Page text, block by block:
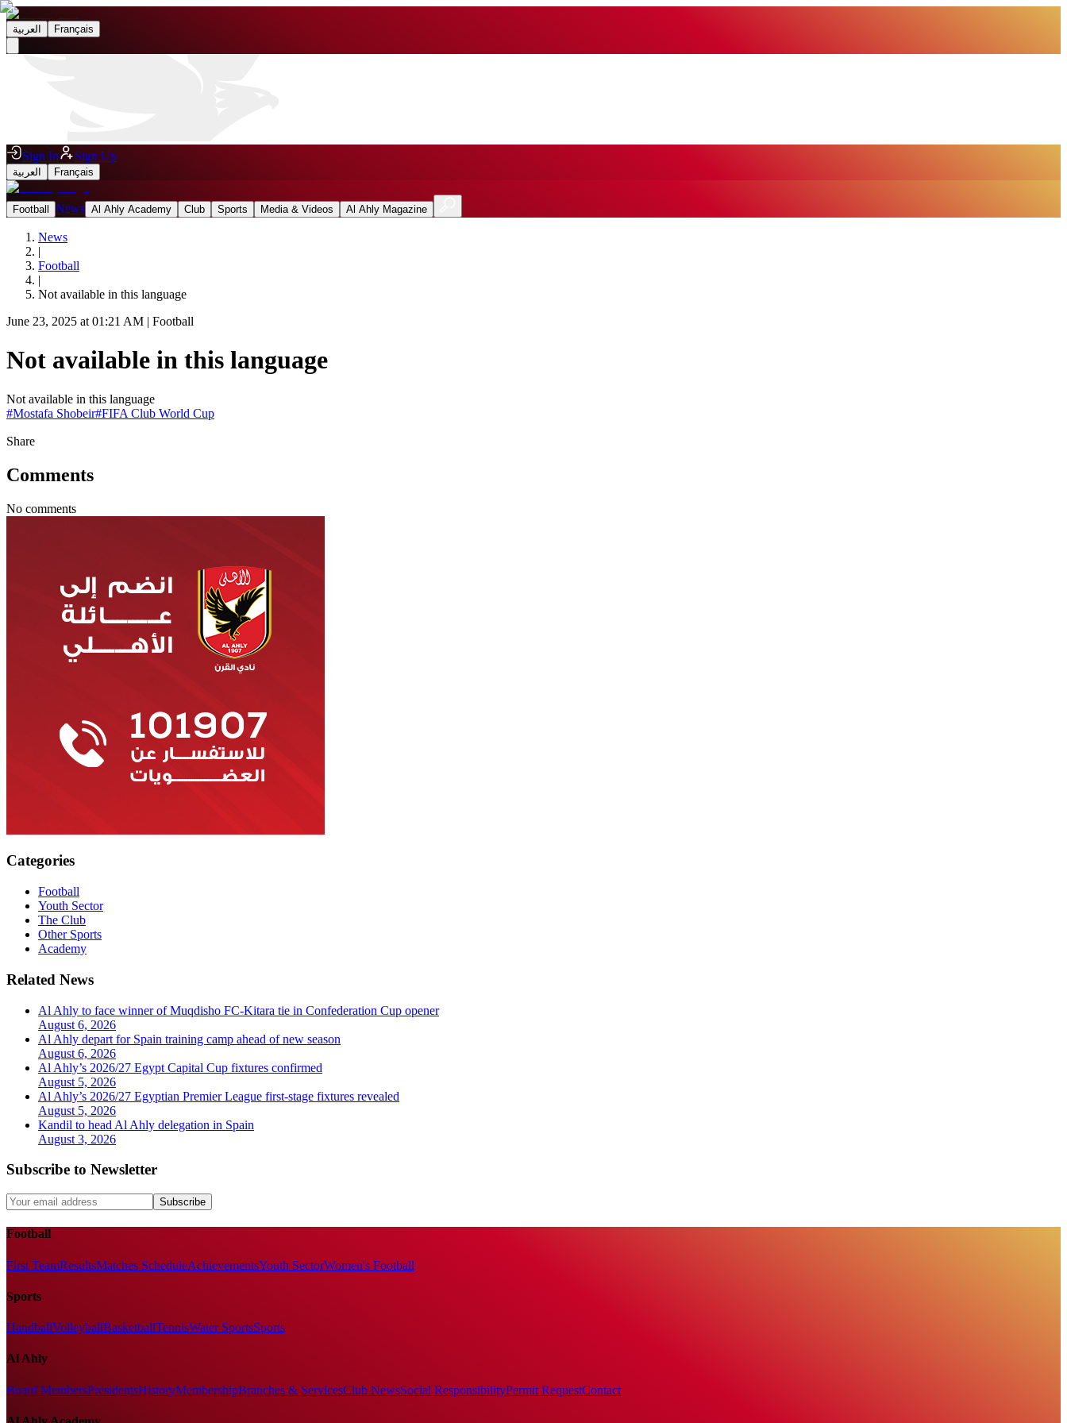
العربية Français
Sign In Sign Up
العربية Français
Football News Al Ahly Academy Club Sports Media & Videos Al Ahly Magazine
News
|
Football
|
Not available in this language
June 23, 2025 at 01:21 AM | Football
Not available in this language
Not available in this language
#Mostafa Shobeir#FIFA Club World Cup
Share
Comments
No comments
Categories
Football
Youth Sector
The Club
Other Sports
Academy
Related News
Al Ahly to face winner of Muqdisho FC-Kitara tie in Confederation Cup opener
August 6, 2026
Al Ahly depart for Spain training camp ahead of new season
August 6, 2026
Al Ahly’s 2026/27 Egypt Capital Cup fixtures confirmed
August 5, 2026
Al Ahly’s 2026/27 Egyptian Premier League first-stage fixtures revealed
August 5, 2026
Kandil to head Al Ahly delegation in Spain
August 3, 2026
Subscribe to Newsletter
Subscribe
Football
First TeamResultsMatches ScheduleAchievementsYouth SectorWomen's Football
Sports
HandballVolleyballBasketballTennisWater SportsSports
Al Ahly
Board MembersPresidentsHistoryMembershipBranches & ServicesClub NewsSocial ResponsibilityPermit RequestContact